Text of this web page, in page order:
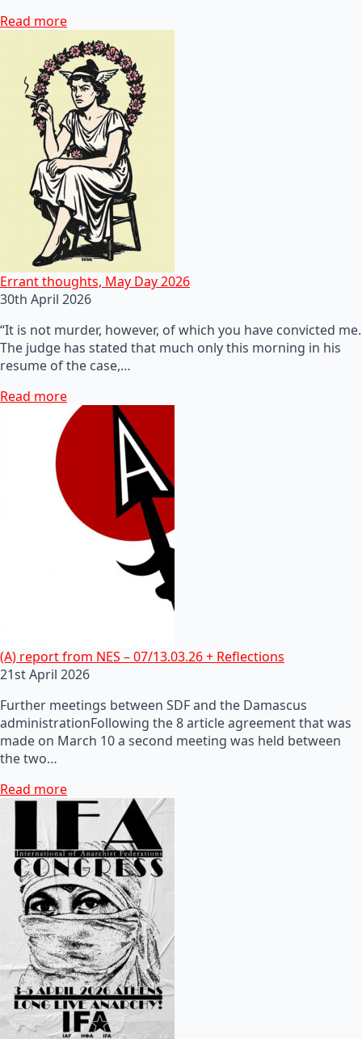
Read more
Errant thoughts, May Day 2026
30th April 2026
“It is not murder, however, of which you have convicted me.
The judge has stated that much only this morning in his
resume of the case,…
Read more
(A) report from NES – 07/13.03.26 + Reflections
21st April 2026
Further meetings between SDF and the Damascus
administrationFollowing the 8 article agreement that was
made on March 10 a second meeting was held between
the two…
Read more